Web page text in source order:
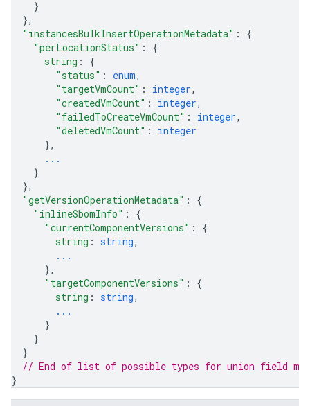
}
},
"instancesBulkInsertOperationMetadata" : {
"perLocationStatus" : {
string : {
"status" : enum,
"targetVmCount" : integer,
"createdVmCount" : integer,
"failedToCreateVmCount" : integer,
"deletedVmCount" : integer
},
...
}
},
"getVersionOperationMetadata" : {
"inlineSbomInfo" : {
"currentComponentVersions" : {
string : string,
...
},
"targetComponentVersions" : {
string : string,
...
}
}
}
// End of list of possible types for union field
}